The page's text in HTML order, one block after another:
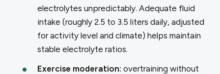
electrolytes unpredictably. Adequate fluid
intake (roughly 2.5 to 3.5 liters daily, adjusted
for activity level and climate) helps maintain
stable electrolyte ratios.
Exercise moderation: overtraining without